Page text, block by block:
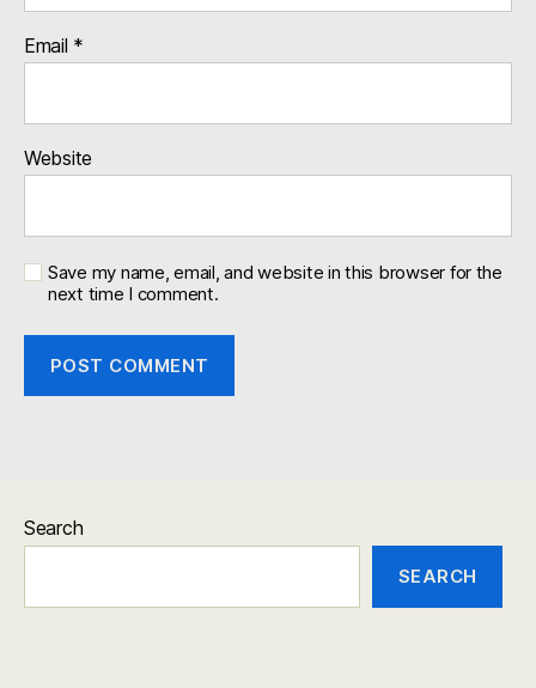
Email *
Website
Save my name, email, and website in this browser for the
next time I comment.
Search
SEARCH